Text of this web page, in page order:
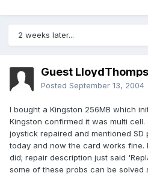
2 weeks later...
Guest
Posted September 13, 2004
I bought a Kingston 256MB which
Kingston confirmed it was multi cell.
joystick repaired and mentioned SD
today and now the card works fine.
did; repair description just said
some of these probs can be solved